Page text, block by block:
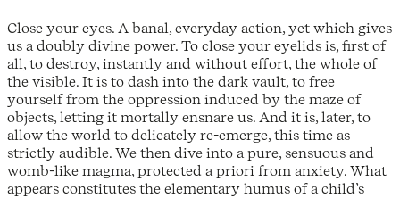
Close your eyes. A banal, everyday action, yet which gives
us a doubly divine power. To close your eyelids is, first of
all, to destroy, instantly and without effort, the whole of
the visible. It is to dash into the dark vault, to free
yourself from the oppression induced by the maze of
objects, letting it mortally ensnare us. And it is, later, to
allow the world to delicately re-emerge, this time as
strictly audible. We then dive into a pure, sensuous and
womb-like magma, protected a priori from anxiety. What
appears constitutes the elementary humus of a child’s